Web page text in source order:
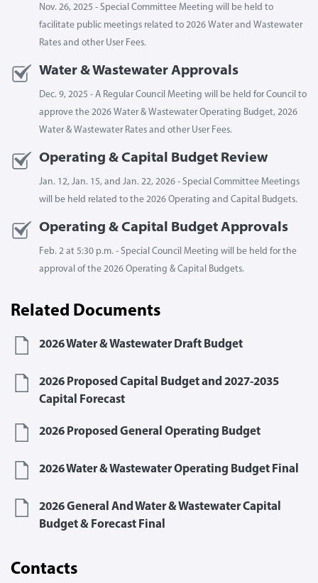
Nov. 26, 2025 - Special Committee Meeting will be held to
facilitate public meetings related to 2026 Water and Wastewater
Rates and other User Fees.
Water & Wastewater Approvals
Dec. 9, 2025 - A Regular Council Meeting will be held for Council to
approve the 2026 Water & Wastewater Operating Budget, 2026
Water & Wastewater Rates and other User Fees.
Operating & Capital Budget Review
Jan. 12, Jan. 15, and Jan. 22, 2026 - Special Committee Meetings
will be held related to the 2026 Operating and Capital Budgets.
Operating & Capital Budget Approvals
Feb. 2 at 5:30 p.m. - Special Council Meeting will be held for the
approval of the 2026 Operating & Capital Budgets.
Related Documents
2026 Water & Wastewater Draft Budget
2026 Proposed Capital Budget and 2027-2035
Capital Forecast
2026 Proposed General Operating Budget
2026 Water & Wastewater Operating Budget Final
2026 General And Water & Wastewater Capital
Budget & Forecast Final
Contacts